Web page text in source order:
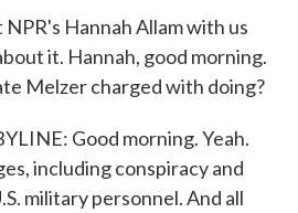
Hannah Allam with us
it. Hannah, good morning.
Melzer charged with doing?
Good morning. Yeah.
including conspiracy and
military personnel. And all